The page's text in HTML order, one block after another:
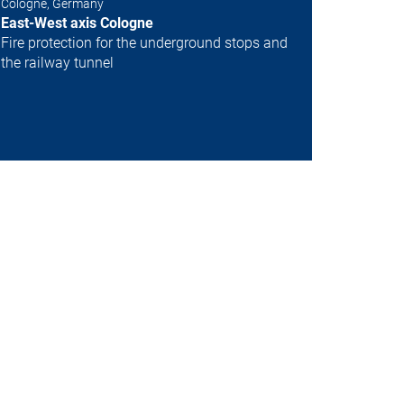
Cologne, Germany
East-West axis Cologne
Fire protection for the underground stops and
the railway tunnel